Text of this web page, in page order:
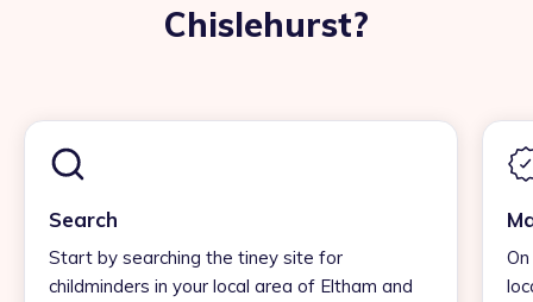
Chislehurst?
Search
Start by searching the tiney site for
childminders in your local area of Eltham and